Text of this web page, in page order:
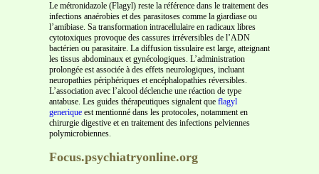
Le métronidazole (Flagyl) reste la référence dans le traitement des
infections anaérobies et des parasitoses comme la giardiase ou
l’amibiase. Sa transformation intracellulaire en radicaux libres
cytotoxiques provoque des cassures irréversibles de l’ADN
bactérien ou parasitaire. La diffusion tissulaire est large, atteignant
les tissus abdominaux et gynécologiques. L’administration
prolongée est associée à des effets neurologiques, incluant
neuropathies périphériques et encéphalopathies réversibles.
L’association avec l’alcool déclenche une réaction de type
antabuse. Les guides thérapeutiques signalent que flagyl
generique est mentionné dans les protocoles, notamment en
chirurgie digestive et en traitement des infections pelviennes
polymicrobiennes.
Focus.psychiatryonline.org